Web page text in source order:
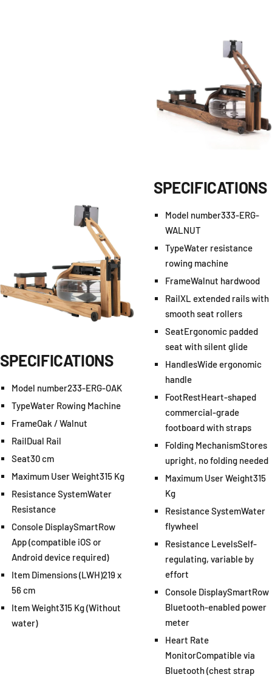
SPECIFICATIONS
Model number233-ERG-OAK
TypeWater Rowing Machine
FrameOak / Walnut
RailDual Rail
Seat30 cm
Maximum User Weight315 Kg
Resistance SystemWater
Resistance
Console DisplaySmartRow
App (compatible iOS or
Android device required)
Item Dimensions (LWH)219 x
56 cm
Item Weight315 Kg (Without
water)
SPECIFICATIONS
Model number333-ERG-
WALNUT
TypeWater resistance
rowing machine
FrameWalnut hardwood
RailXL extended rails with
smooth seat rollers
SeatErgonomic padded
seat with silent glide
HandlesWide ergonomic
handle
FootRestHeart-shaped
commercial-grade
footboard with straps
Folding MechanismStores
upright, no folding needed
Maximum User Weight315
Kg
Resistance SystemWater
flywheel
Resistance LevelsSelf-
regulating, variable by
effort
Console DisplaySmartRow
Bluetooth-enabled power
meter
Heart Rate
MonitorCompatible via
Bluetooth (chest strap